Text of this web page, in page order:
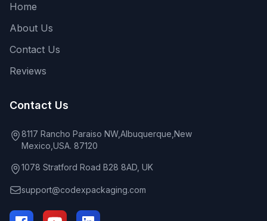
Home
About Us
Contact Us
Reviews
Contact Us
8117 Rancho Paraiso NW,Albuquerque,New
Mexico,USA. 87120
1078 Stratford Road B28 8AD, UK
support@codexpackaging.com